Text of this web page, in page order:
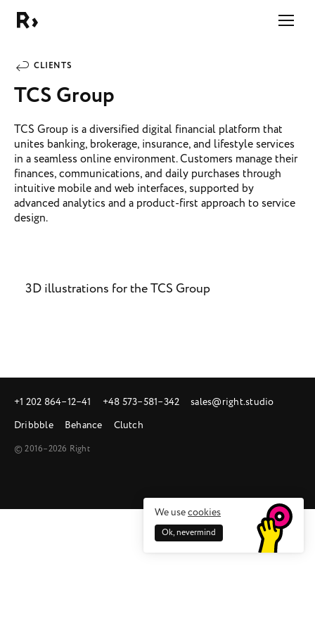
CLIENTS
TCS Group
TCS Group is a diversified digital financial platform that
unites banking, brokerage, insurance, and lifestyle services
in a seamless online environment. Customers manage their
finances, communications, and daily purchases through
intuitive mobile and web interfaces, supported by
advanced analytics and a product-first approach to service
design.
3D illustrations for the TCS Group
+1 202 864‒12‒41 +48 573‒581‒342
sales@right.studio
Dribbble
Behance Clutch
© 2016–2026 Right
We usecookies
Ok, nevermind